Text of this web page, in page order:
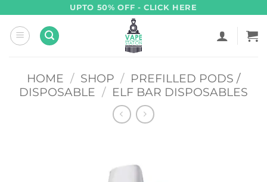
content
UPTO 50% OFF - CLICK HERE
HOME / SHOP / PREFILLED PODS /
DISPOSABLE / ELF BAR DISPOSABLES